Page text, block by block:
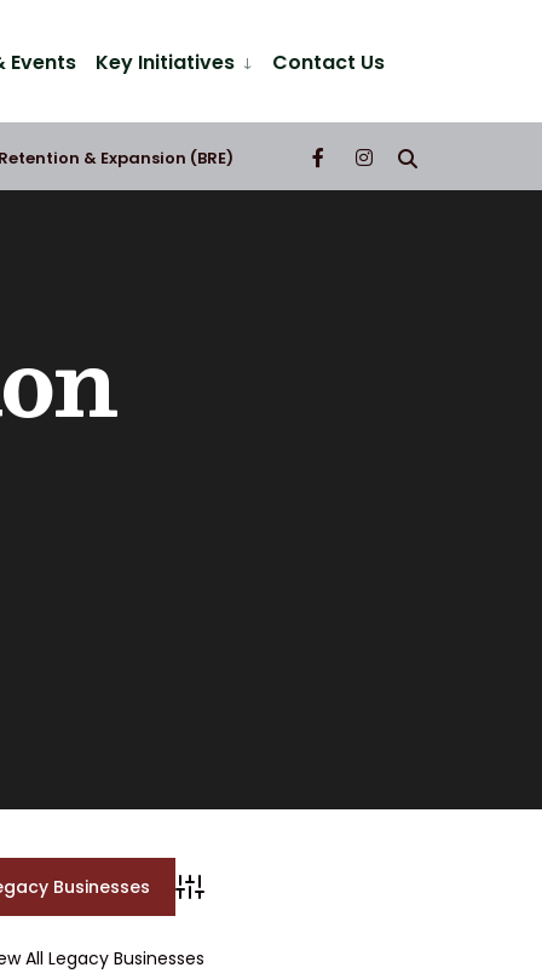
Events Key Initiatives Contact Us
& Expansion (BRE)
Advanced Search
All Legacy Businesses